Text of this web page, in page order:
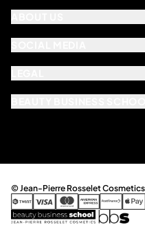
© Jean-Pierre Rosselet